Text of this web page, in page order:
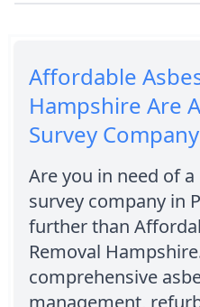
Affordable
Hampshire Are
Survey
Are you in need of
survey company in
further than
Removal
comprehensive
management,